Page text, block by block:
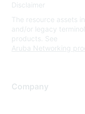
Disclaimer
The resource assets
and/or legacy
products. See
Aruba Networking
Company